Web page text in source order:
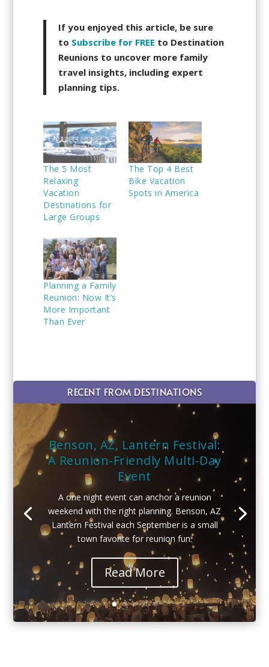
If you enjoyed this article, be sure
to Subscribe for FREE to Destination
Reunions to uncover more family
travel insights, including expert
planning tips.
The 5 Most
Relaxing
Vacation
Destinations for
Large Groups
The Top 4 Best
Bike Vacation
Spots in America
Planning a Family
Reunion: Now It’s
More Important
Than Ever
RECENT FROM DESTINATIONS
Benson, AZ, Lantern Festival:
A Reunion-Friendly Multi-Day
Event
A one night event can anchor a reunion
weekend with the right planning. Benson, AZ
Lantern Festival each September is a small
town favorite for reunion fun.
Read More